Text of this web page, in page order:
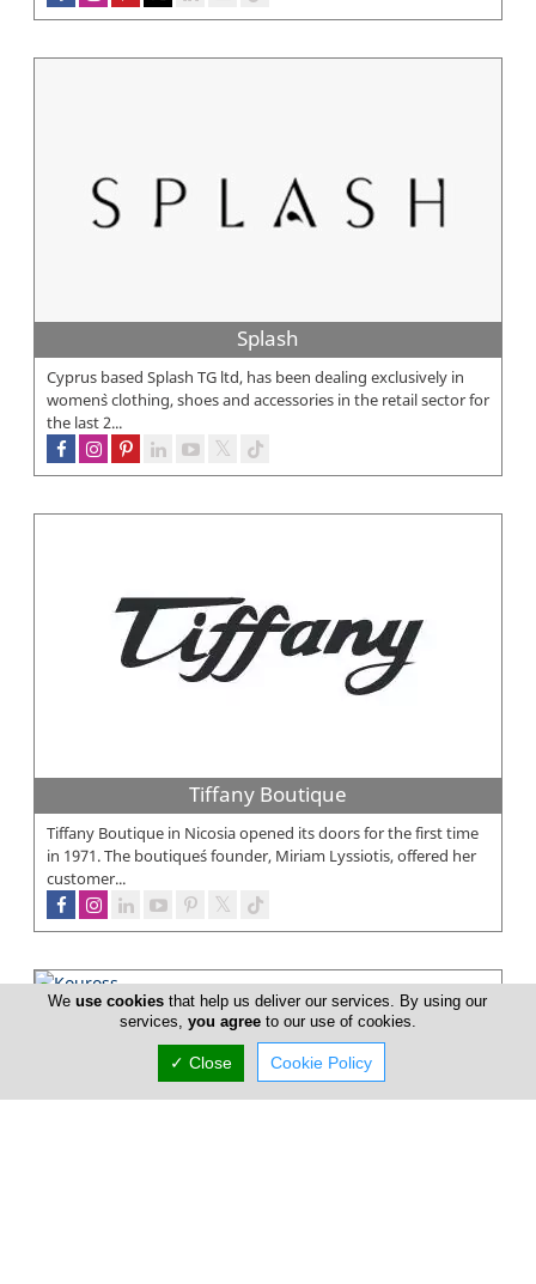
Splash
Cyprus based Splash TG ltd, has been dealing exclusively in
women`s clothing, shoes and accessories in the retail sector for
the last 2...
Kouross
Kouross is a chain of high end menswear multi brand stores
located in Cyprus established in 1991. Since Kouross first
opened in 1991 it...
Tiffany Boutique
Tiffany Boutique in Nicosia opened its doors for the first time
in 1971. The boutique´s founder, Miriam Lyssiotis, offered her
customer...
Weuse cookies that help us deliver our services. By using our
services, you agreeto our use of cookies.
✓ Close Cookie Policy